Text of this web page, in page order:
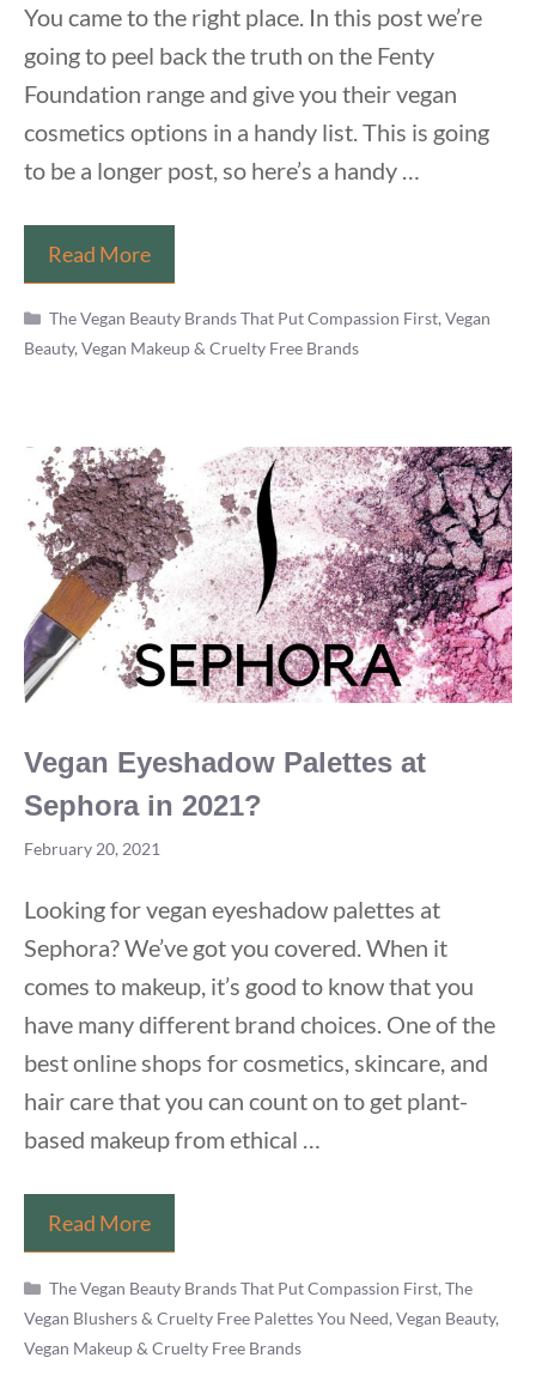
You came to the right place. In this post we’re
going to peel back the truth on the Fenty
Foundation range and give you their vegan
cosmetics options in a handy list. This is going
to be a longer post, so here’s a handy …
Read MoreIs
Fenty
Foundation
Vegan?
Definitive
Answer
in
2022
Categories
The Vegan Beauty Brands That Put Compassion First,Vegan
Beauty, Vegan Makeup & Cruelty Free Brands
Vegan Eyeshadow Palettes at
Sephora in 2021?
February 20, 2021
Looking for vegan eyeshadow palettes at
Sephora? We’ve got you covered. When it
comes to makeup, it’s good to know that you
have many different brand choices. One of the
best online shops for cosmetics, skincare, and
hair care that you can count on to get plant-
based makeup from ethical …
Read MoreVegan
Eyeshadow
Palettes
at
Sephora
Categories
The Vegan Beauty Brands That Put Compassion First,The
Vegan Blushers & Cruelty Free Palettes You Need, Vegan Beauty,
Vegan Makeup & Cruelty Free Brands